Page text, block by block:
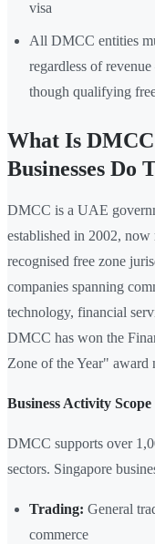
visa
All DMCC entities
regardless of
though qualifying
What Is
Businesses Do
DMCC is a UAE
established in 2002,
recognised free zone
companies spanning
technology, financial
DMCC has won the
Zone of the Year" award
Business Activity Scope
DMCC supports over
sectors. Singapore
Trading: General
commerce